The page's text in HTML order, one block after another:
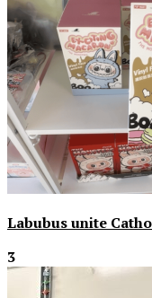
Labubus unite
3